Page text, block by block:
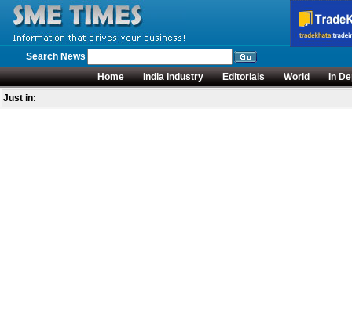
Search News
Home
India Industry Editorials World
In
Just in: